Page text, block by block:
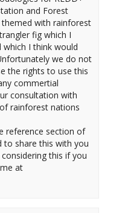
and Forest
with rainforest
fig which I
which I think would
we do not
the rights to use this
commertial
consultation with
rainforest nations
reference section of
to share this with you
this if you
at